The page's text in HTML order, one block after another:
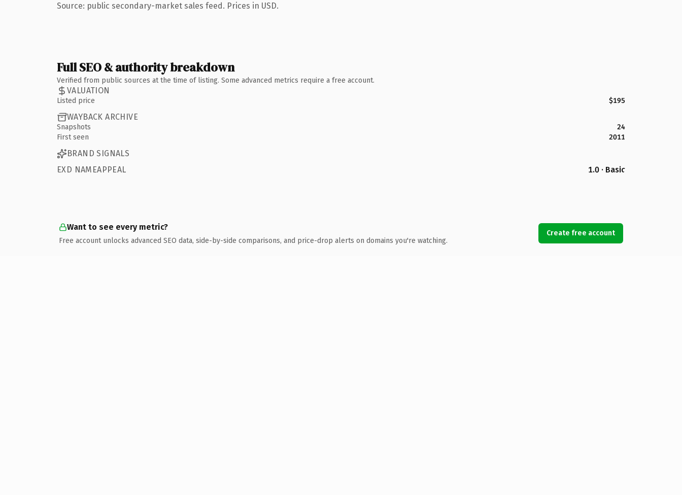
Source: public secondary-market sales feed. Prices in USD.
Full SEO & authority breakdown
Verified from public sources at the time of listing. Some advanced metrics require a free account.
VALUATION
Listed price $195
WAYBACK ARCHIVE
Snapshots
24
First seen
2011
BRAND SIGNALS
EXD NAMEAPPEAL
1.0 · Basic
Want to see every metric?
Free account unlocks advanced SEO data, side-by-side comparisons, and price-drop alerts on domains you're watching.
Create free account